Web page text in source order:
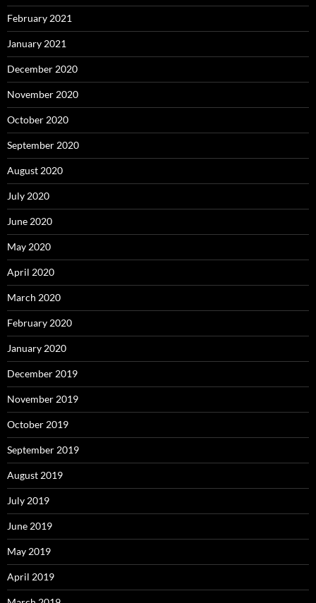
February 2021
January 2021
December 2020
November 2020
October 2020
September 2020
August 2020
July 2020
June 2020
May 2020
April 2020
March 2020
February 2020
January 2020
December 2019
November 2019
October 2019
September 2019
August 2019
July 2019
June 2019
May 2019
April 2019